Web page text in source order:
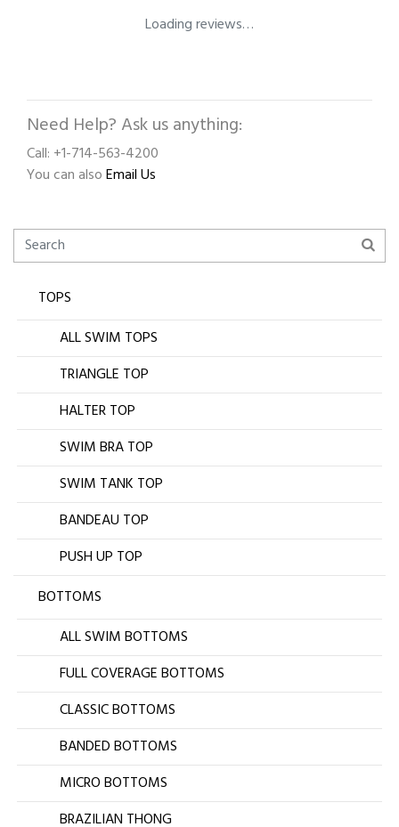
Loading reviews…
Need Help? Ask us anything:
Call: +1-714-563-4200
You can alsoEmail Us
TOPS
ALL SWIM TOPS
TRIANGLE TOP
HALTER TOP
SWIM BRA TOP
SWIM TANK TOP
BANDEAU TOP
PUSH UP TOP
BOTTOMS
ALL SWIM BOTTOMS
FULL COVERAGE BOTTOMS
CLASSIC BOTTOMS
BANDED BOTTOMS
MICRO BOTTOMS
BRAZILIAN THONG